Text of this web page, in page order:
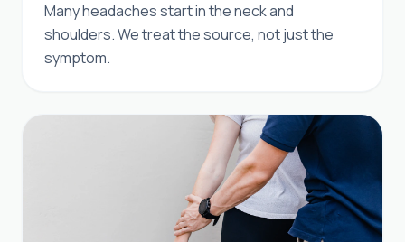
Many headaches start in the neck and
shoulders. We treat the source, not just the
symptom.